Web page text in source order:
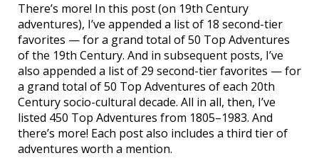
There’s more! In this post (on 19th Century
adventures), I’ve appended a list of 18 second-tier
favorites — for a grand total of 50 Top Adventures
of the 19th Century. And in subsequent posts, I’ve
also appended a list of 29 second-tier favorites — for
a grand total of 50 Top Adventures of each 20th
Century socio-cultural decade. All in all, then, I’ve
listed 450 Top Adventures from 1805–1983. And
there’s more! Each post also includes a third tier of
adventures worth a mention.